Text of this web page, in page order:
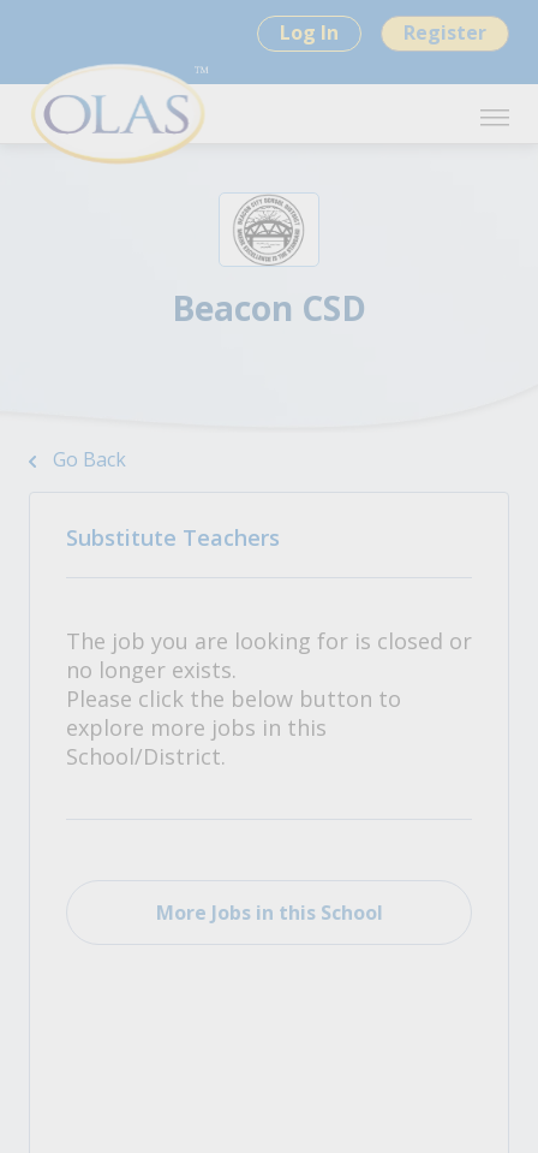
Log In Register
Beacon CSD
Go Back
Substitute Teachers
The job you are looking for is closed or
no longer exists.
Please click the below button to
explore more jobs in this
School/District.
More Jobs in this School